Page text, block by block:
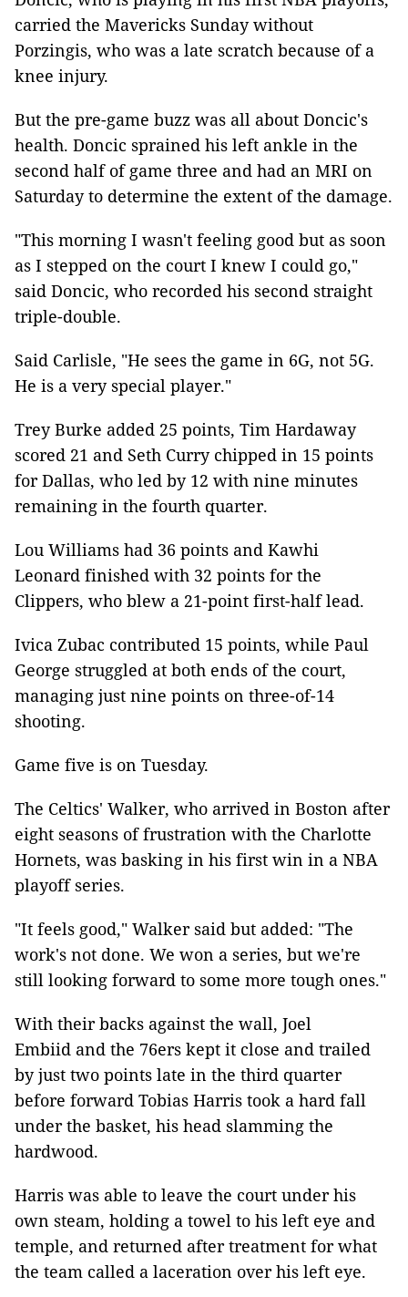
carried the Mavericks Sunday without
Porzingis, who was a late scratch because of a
knee injury.
But the pre-game buzz was all about Doncic's
health. Doncic sprained his left ankle in the
second half of game three and had an MRI on
Saturday to determine the extent of the damage.
"This morning I wasn't feeling good but as soon
as I stepped on the court I knew I could go,"
said Doncic, who recorded his second straight
triple-double.
Said Carlisle, "He sees the game in 6G, not 5G.
He is a very special player."
Trey Burke added 25 points, Tim Hardaway
scored 21 and Seth Curry chipped in 15 points
for Dallas, who led by 12 with nine minutes
remaining in the fourth quarter.
Lou Williams had 36 points and Kawhi
Leonard finished with 32 points for the
Clippers, who blew a 21-point first-half lead.
Ivica Zubac contributed 15 points, while Paul
George struggled at both ends of the court,
managing just nine points on three-of-14
shooting.
Game five is on Tuesday.
The Celtics' Walker, who arrived in Boston after
eight seasons of frustration with the Charlotte
Hornets, was basking in his first win in a NBA
playoff series.
"It feels good," Walker said but added: "The
work's not done. We won a series, but we're
still looking forward to some more tough ones."
With their backs against the wall, Joel
Embiid and the 76ers kept it close and trailed
by just two points late in the third quarter
before forward Tobias Harris took a hard fall
under the basket, his head slamming the
hardwood.
Harris was able to leave the court under his
own steam, holding a towel to his left eye and
temple, and returned after treatment for what
the team called a laceration over his left eye.